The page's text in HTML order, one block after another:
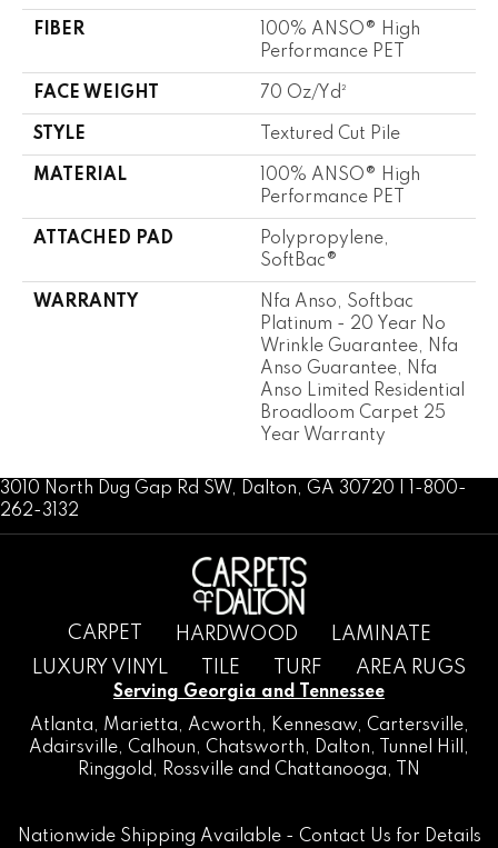
FIBER
100% ANSO® High
Performance PET
FACE WEIGHT 70 Oz/yd²
STYLE Textured Cut Pile
MATERIAL
100% ANSO® High
Performance PET
ATTACHED PAD
Polypropylene,
SoftBac®
WARRANTY
Nfa Anso, Softbac
Platinum - 20 Year No
Wrinkle Guarantee, Nfa
Anso Guarantee, Nfa
Anso Limited Residential
Broadloom Carpet 25
Year Warranty
3010 North Dug Gap Rd SW, Dalton, GA 30720 | 1-800-
262-3132
CARPET HARDWOOD
LAMINATE
LUXURY VINYL
TILE TURF AREA RUGS
Serving Georgia and Tennessee
Atlanta, Marietta, Acworth, Kennesaw, Cartersville,
Adairsville, Calhoun, Chatsworth, Dalton, Tunnel Hill
,
Ringgold , Rossville and Chattanooga, TN
Nationwide Shipping Available - Contact Us for Details